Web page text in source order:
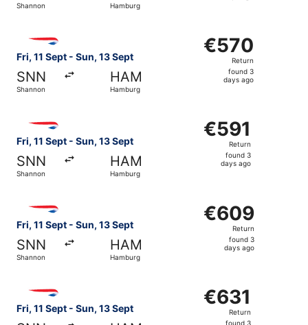
Shannon Hamburg
Fri, 11 Sept - Sun, 13 Sept
SNN
Shannon
HAM
Hamburg
€570
Return,
found
€570
Return
found 3
days ago
Fri, 11 Sept - Sun, 13 Sept
SNN
Shannon
HAM
Hamburg
€591
Return,
found
€591
Return
found 3
days ago
Fri, 11 Sept - Sun, 13 Sept
SNN
Shannon
HAM
Hamburg
€609
Return,
found
€609
Return
found 3
days ago
Fri, 11 Sept - Sun, 13 Sept
€631
Return,
found
€631
Return
found 3